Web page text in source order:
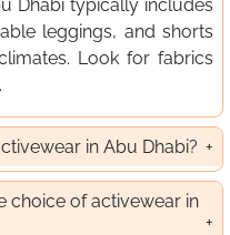
Dhabi typically includes
leggings, and shorts
Look for fabrics
in Abu Dhabi?
choice of activewear in